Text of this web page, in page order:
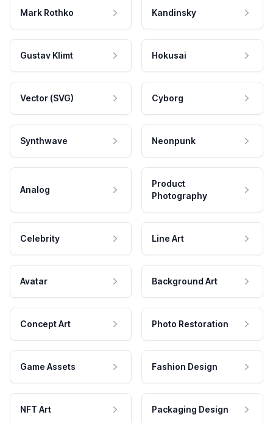
Mark Rothko Kandinsky
Gustav Klimt Hokusai
Vector (SVG) Cyborg
Synthwave Neonpunk
Analog
Product
Photography
Celebrity Line Art
Avatar Background Art
Concept Art Photo Restoration
Game Assets Fashion Design
NFT Art Packaging Design